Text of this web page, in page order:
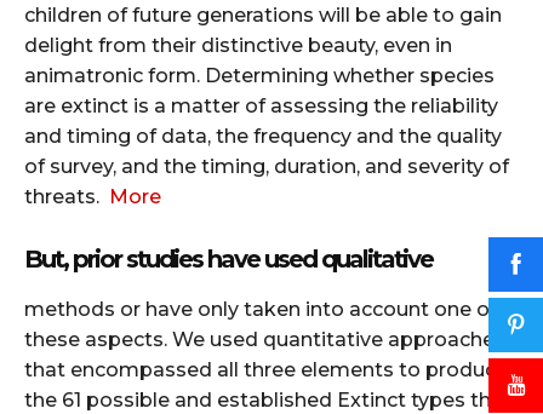
children of future generations will be able to gain
delight from their distinctive beauty, even in
animatronic form. Determining whether species
are extinct is a matter of assessing the reliability
and timing of data, the frequency and the quality
of survey, and the timing, duration, and severity of
threats. More
But, prior studies have used qualitative
methods or have only taken into account one of
these aspects. We used quantitative approaches
that encompassed all three elements to produce
the 61 possible and established Extinct types that